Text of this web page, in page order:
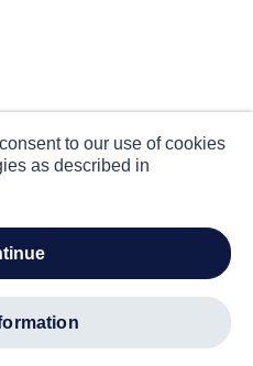
to our use of cookies
as described in